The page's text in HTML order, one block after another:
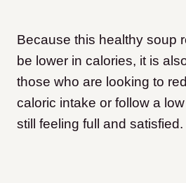
Because this healthy soup
be lower in calories, it is
those who are looking to
caloric intake or follow a
still feeling full and satisfied.